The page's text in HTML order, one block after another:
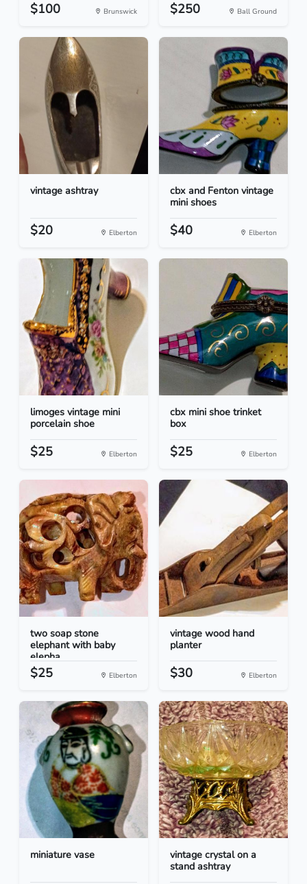
$100 Brunswick $250 Ball Ground
vintage ashtray
$20 Elberton
cbx and Fenton vintage
mini shoes
$40 Elberton
limoges vintage mini
porcelain shoe
$25 Elberton
cbx mini shoe trinket
box
$25 Elberton
two soap stone
elephant with baby
elepha...
$25 Elberton
vintage wood hand
planter
$30 Elberton
miniature vase
vintage crystal on a
stand ashtray